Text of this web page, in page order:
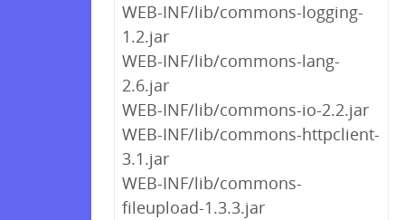
WEB-INF/lib/commons-logging-
1.2.jar
WEB-INF/lib/commons-lang-
2.6.jar
WEB-INF/lib/commons-io-2.2.jar
WEB-INF/lib/commons-httpclient-
3.1.jar
WEB-INF/lib/commons-
fileupload-1.3.3.jar